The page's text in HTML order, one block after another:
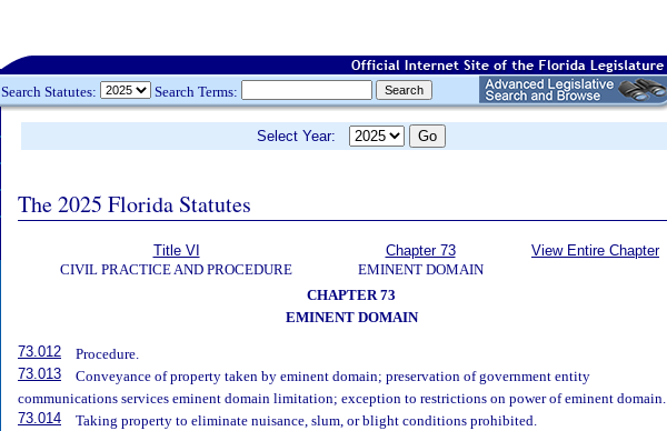
Search Statutes: Search Terms:
Select Year:
The 2025 Florida Statutes
Title VI
CIVIL PRACTICE AND PROCEDURE
Chapter 73
EMINENT DOMAIN
View Entire Chapter
CHAPTER 73
EMINENT DOMAIN
73.012
Procedure.
73.013
Conveyance of property taken by eminent domain; preservation of government entity
communications services eminent domain limitation; exception to restrictions on power of eminent domain.
73.014
Taking property to eliminate nuisance, slum, or blight conditions prohibited.